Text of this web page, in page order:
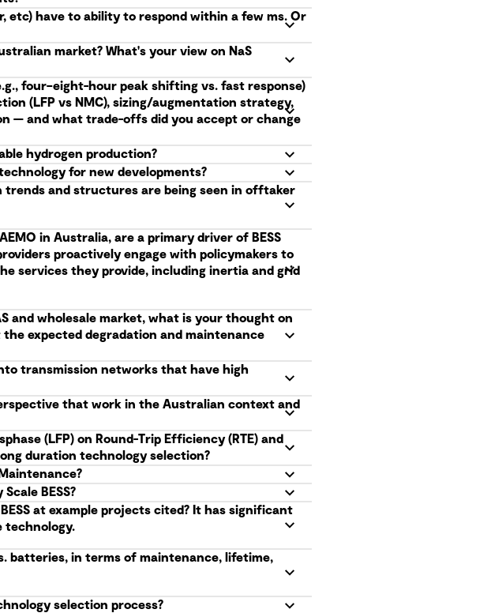
etc) have to ability to respond within a few ms. Or
market? What's your view on NaS
four–eight-hour peak shifting vs. fast response)
(LFP vs NMC), sizing/augmentation strategy,
— and what trade-offs did you accept or change
hydrogen production?
for new developments?
trends and structures are being seen in offtaker
in Australia, are a primary driver of BESS
proactively engage with policymakers to
services they provide, including inertia and grid
and wholesale market, what is your thought on
expected degradation and maintenance
transmission networks that have high
that work in the Australian context and
(LFP) on Round-Trip Efficiency (RTE) and
duration technology selection?
BESS?
at example projects cited? It has significant
technology.
batteries, in terms of maintenance, lifetime,
selection process?